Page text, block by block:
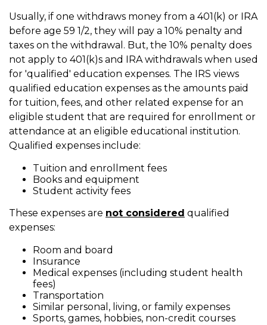
Usually, if one withdraws money from a 401(k) or IRA
before age 59 1/2, they will pay a 10% penalty and
taxes on the withdrawal. But, the 10% penalty does
not apply to 401(k)s and IRA withdrawals when used
for 'qualified' education expenses. The IRS views
qualified education expenses as the amounts paid
for tuition, fees, and other related expense for an
eligible student that are required for enrollment or
attendance at an eligible educational institution.
Qualified expenses include:
Tuition and enrollment fees
Books and equipment
Student activity fees
These expenses are not considered qualified
expenses:
Room and board
Insurance
Medical expenses (including student health
fees)
Transportation
Similar personal, living, or family expenses
Sports, games, hobbies, non-credit courses